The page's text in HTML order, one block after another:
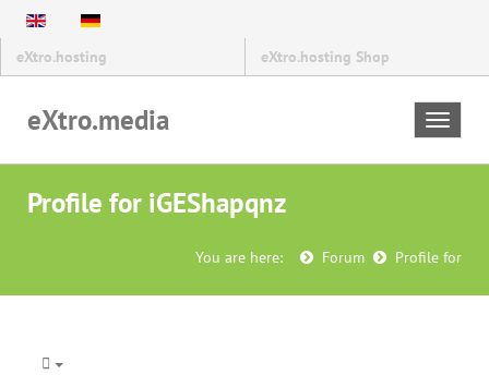
eXtro.hosting eXtro.hosting Shop
Toggle
eXtro.media
Profile for iGEShapqnz
You are here: Forum Profile for